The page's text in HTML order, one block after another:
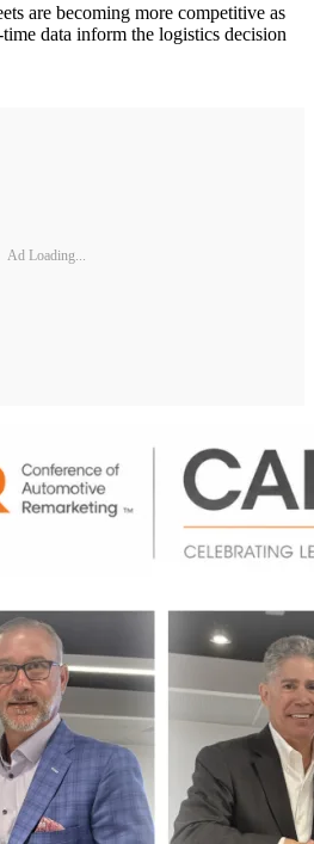
are becoming more competitive as
data inform the logistics decision
Ad Loading...